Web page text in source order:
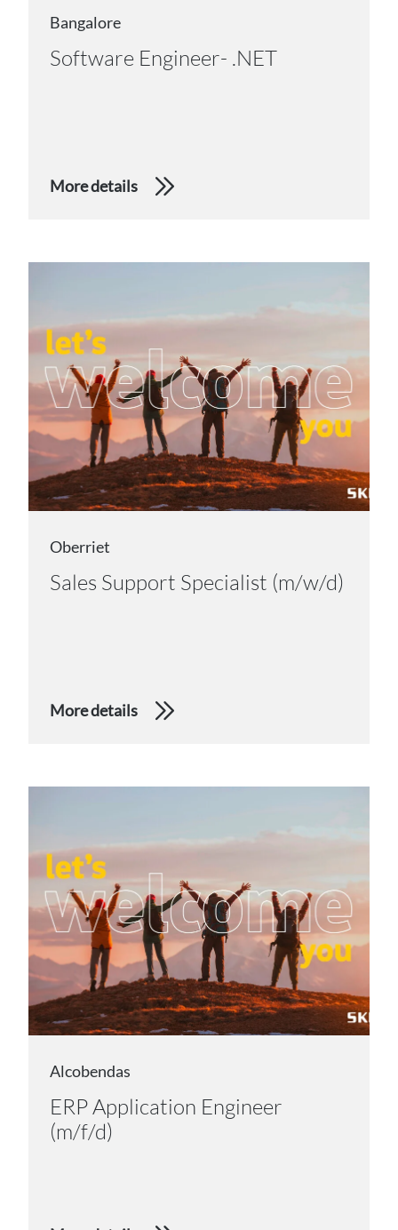
Bangalore
Software Engineer- .NET
More details
Oberriet
Sales Support Specialist (m/w/d)
More details
Alcobendas
ERP Application Engineer
(m/f/d)